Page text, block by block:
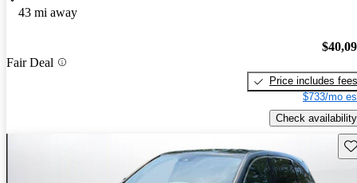
43 mi away
Fair Deal
Price includes fees
$733/mo
Check availability